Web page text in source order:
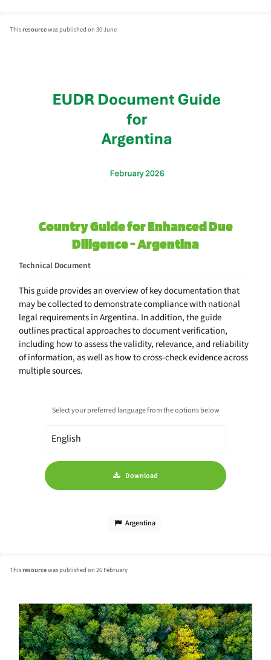
Thisresourcewas published on 30 June
Country Guide for Enhanced Due
Diligence - Argentina
Technical Document
This guide provides an overview of key documentation that
may be collected to demonstrate compliance with national
legal requirements in Argentina. In addition, the guide
outlines practical approaches to document verification,
including how to assess the validity, relevance, and reliability
of information, as well as how to cross-check evidence across
multiple sources.
Select your preferred language from the options below
Download
Argentina
Thisresourcewas published on 26 February